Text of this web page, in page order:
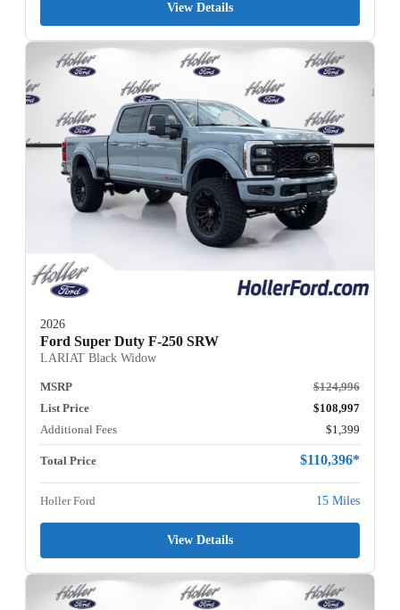
View Details
2026
Ford Super Duty F-250 SRW
LARIAT Black Widow
MSRP
$124,996
List Price
$108,997
Additional Fees
$1,399
Total Price $110,396*
Holler Ford 15 Miles
View Details